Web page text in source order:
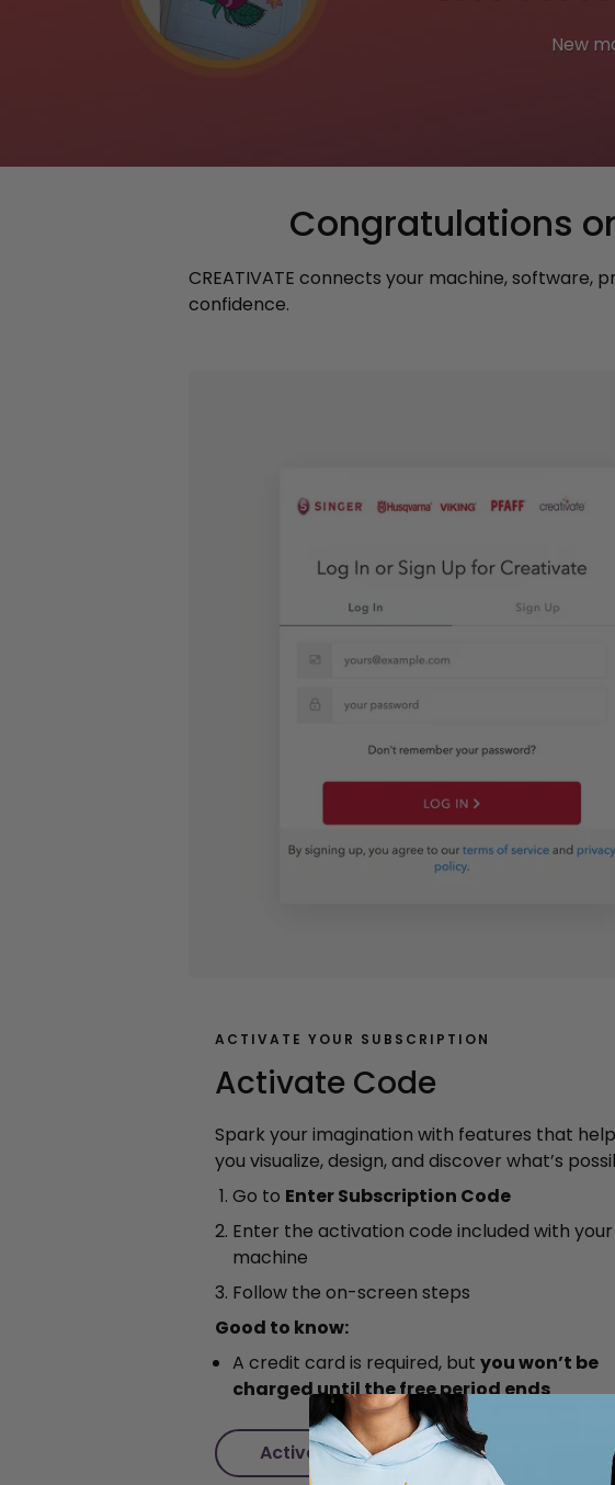
New
Congratulations
CREATIVATE connects your machine,
confidence.
ACTIVATE YOUR SUBSCRIPTION
Activate Code
Spark your imagination with features that help
you visualize, design, and discover what’s
Go to Enter Subscription Code
Enter the activation code included with your
machine
Follow the on-screen steps
Good to know:
A credit card is required, but you won’t be
charged until the free period ends
Activate Code